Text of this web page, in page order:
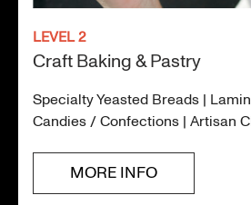
LEVEL 2
Craft Baking & Pastry
Specialty Yeasted Breads |
Candies / Confections | Artisan
MORE INFO